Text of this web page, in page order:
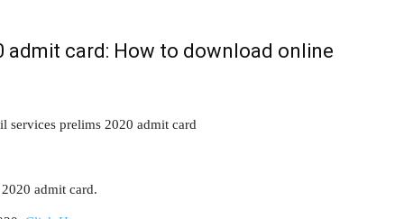
admit card: How to download online
services prelims 2020 admit card
admit card.